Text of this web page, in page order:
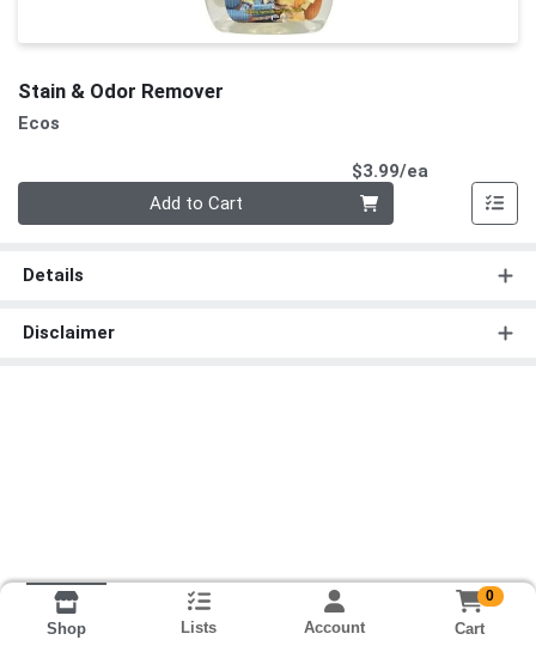
Stain & Odor Remover
Ecos
$3.99/ea
Add to Cart
Details
Disclaimer
Shop Lists Account
0
Cart